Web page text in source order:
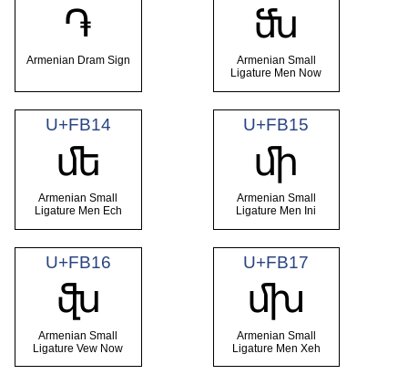
֏
Armenian Dram Sign
ﬓ
Armenian Small
Ligature Men Now
U+FB14
ﬔ
Armenian Small
Ligature Men Ech
U+FB15
ﬕ
Armenian Small
Ligature Men Ini
U+FB16
ﬖ
Armenian Small
Ligature Vew Now
U+FB17
ﬗ
Armenian Small
Ligature Men Xeh